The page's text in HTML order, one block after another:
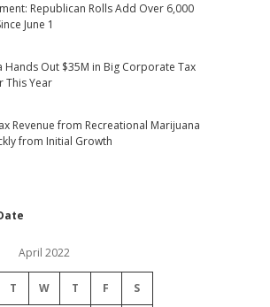
Republican Rolls Add Over 6,000
June 1
Hands Out $35M in Big Corporate Tax
This Year
Revenue from Recreational Marijuana
from Initial Growth
April 2022
T W T F S